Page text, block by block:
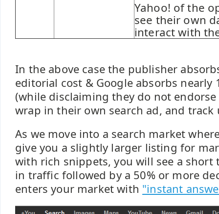
Yahoo! of the
see their own
interact with
In the above case the publisher
editorial cost & Google absorbs nearly
(while disclaiming they do not
wrap in their own search ad, and track
As we move into a search market
give you a slightly larger listing for
with rich snippets, you will see a short
in traffic followed by a 50% or more
enters your market with "instant